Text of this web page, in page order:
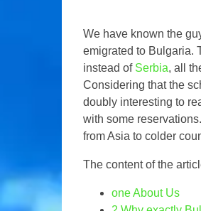
We have known the
emigrated to Bulgaria.
instead of Serbia, all
Considering that the
doubly interesting to
with some
from Asia to colder
The content of the
oneAbout Us